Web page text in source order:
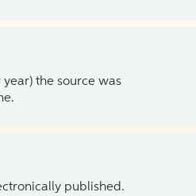
the source was
published.